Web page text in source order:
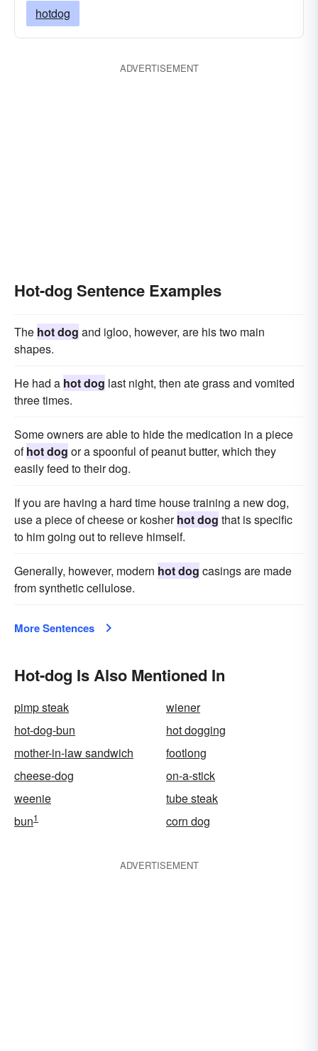
hotdog
ADVERTISEMENT
Hot-dog Sentence Examples
The hot dog and igloo, however, are his two main
shapes.
He had a hot dog last night, then ate grass and vomited
three times.
Some owners are able to hide the medication in a piece
ofhot dog or a spoonful of peanut butter, which they
easily feed to their dog.
If you are having a hard time house training a new dog,
use a piece of cheese or kosherhot dog that is specific
to him going out to relieve himself.
Generally, however, modern hot dog casings are made
from synthetic cellulose.
More Sentences
Hot-dog Is Also Mentioned In
pimp steak
wiener
hot-dog-bun
hot dogging
mother-in-law sandwich
footlong
cheese-dog
on-a-stick
weenie
tube steak
bun1 corn dog
ADVERTISEMENT